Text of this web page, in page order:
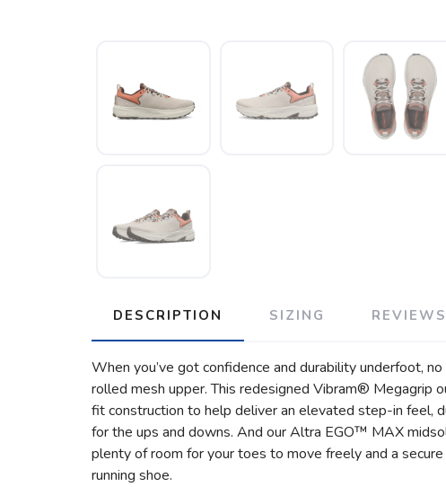
DESCRIPTION SIZING REVIEWS
When you’ve got confidence and durability underfoot,
rolled mesh upper. This redesigned Vibram® Megagrip
fit construction to help deliver an elevated step-in feel,
for the ups and downs. And our Altra EGO™ MAX
plenty of room for your toes to move freely and a
running shoe.